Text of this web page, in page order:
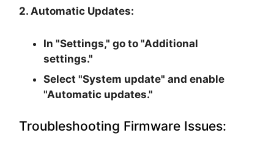
2. Automatic Updates:
In "Settings," go to "Additional
settings."
Select "System update" and enable
"Automatic updates."
Troubleshooting Firmware Issues: